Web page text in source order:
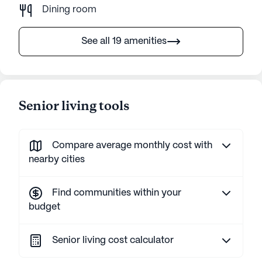
Dining room
See all 19 amenities
Senior living tools
Compare average monthly cost with
nearby cities
Find communities within your
budget
Senior living cost calculator